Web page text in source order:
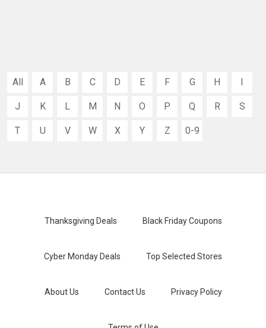
All A B C D E F G H I
J K L M N O P Q R S
T U V W X Y Z 0-9
Thanksgiving Deals Black Friday Coupons
Cyber Monday Deals Top Selected Stores
About Us Contact Us Privacy Policy